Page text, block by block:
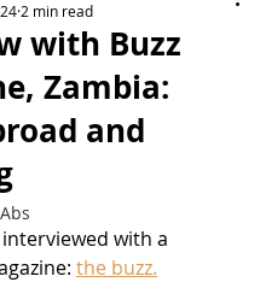
with Buzz
Zambia:
and
2 min read
interviewed with a
the buzz.